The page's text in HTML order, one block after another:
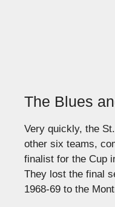
The Blues
Very quickly, the
other six teams,
finalist for the Cup
They lost the final
1968-69 to the